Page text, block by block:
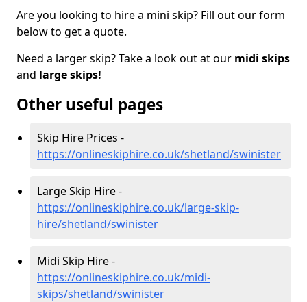
Are you looking to hire a mini skip? Fill out our form
below to get a quote.
Need a larger skip? Take a look out at our midi skips
and large skips!
Other useful pages
Skip Hire Prices -
https://onlineskiphire.co.uk/shetland/swinister
Large Skip Hire -
https://onlineskiphire.co.uk/large-skip-
hire/shetland/swinister
Midi Skip Hire -
https://onlineskiphire.co.uk/midi-
skips/shetland/swinister